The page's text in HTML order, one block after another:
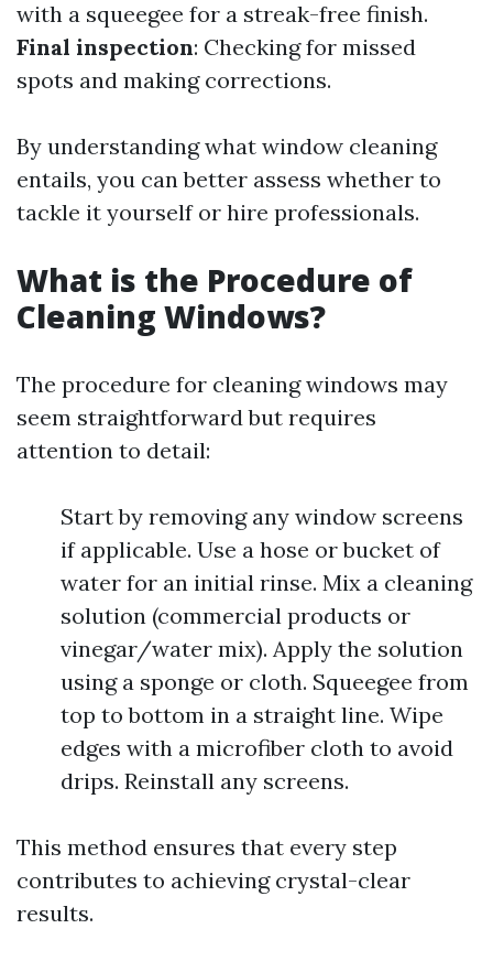
with a squeegee for a streak-free finish.
Final inspection: Checking for missed
spots and making corrections.
By understanding what window cleaning
entails, you can better assess whether to
tackle it yourself or hire professionals.
What is the Procedure of
Cleaning Windows?
The procedure for cleaning windows may
seem straightforward but requires
attention to detail:
Start by removing any window screens
if applicable. Use a hose or bucket of
water for an initial rinse. Mix a cleaning
solution (commercial products or
vinegar/water mix). Apply the solution
using a sponge or cloth. Squeegee from
top to bottom in a straight line. Wipe
edges with a microfiber cloth to avoid
drips. Reinstall any screens.
This method ensures that every step
contributes to achieving crystal-clear
results.